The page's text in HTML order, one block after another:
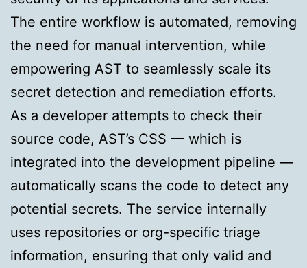
The entire workflow is automated, removing
the need for manual intervention, while
empowering AST to seamlessly scale its
secret detection and remediation efforts.
As a developer attempts to check their
source code, AST’s CSS — which is
integrated into the development pipeline —
automatically scans the code to detect any
potential secrets. The service internally
uses repositories or org-specific triage
information, ensuring that only valid and